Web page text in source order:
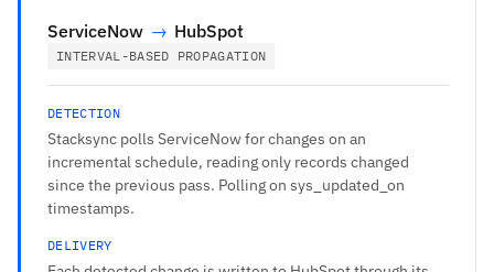
ServiceNow → HubSpot
INTERVAL-BASED PROPAGATION
DETECTION
Stacksync polls ServiceNow for changes on an
incremental schedule, reading only records changed
since the previous pass. Polling on sys_updated_on
timestamps.
DELIVERY